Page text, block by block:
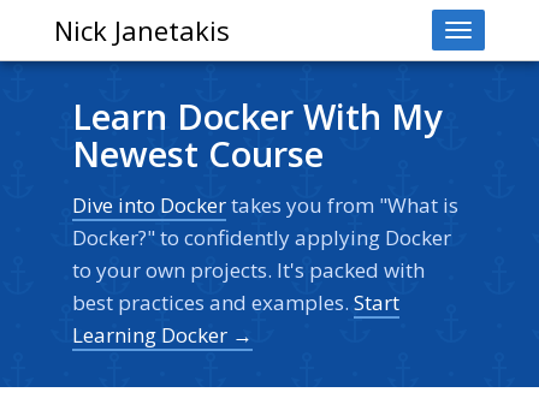
Toggle
Nick Janetakis
Learn Docker With My
Newest Course
Dive into Dockertakes you from "What is
Docker?" to confidently applying Docker
to your own projects. It's packed with
best practices and examples. Start
Learning Docker →